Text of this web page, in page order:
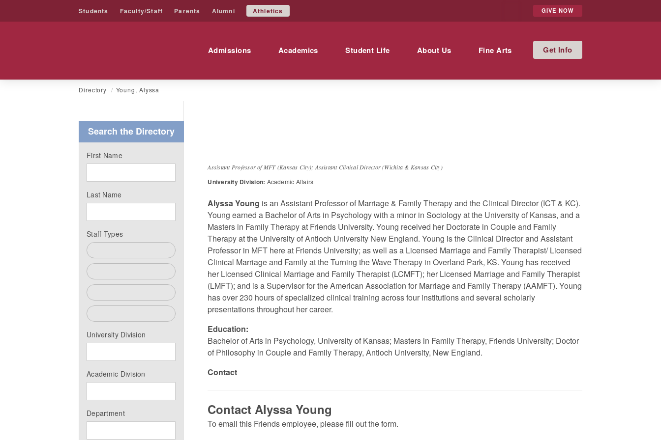
Students Faculty/Staff Parents Alumni Athletics GIVE NOW
Info
Admissions Academics Student Life About Us Fine Arts
Directory Young, Alyssa
Assistant Professor of MFT (Kansas City); Assistant Clinical Director (Wichita & Kansas City)
University Division: Academic Affairs
Alyssa Young is an Assistant Professor of Marriage & Family Therapy and the Clinical Director (ICT & KC).
Young earned a Bachelor of Arts in Psychology with a minor in Sociology at the University of Kansas, and a
Masters in Family Therapy at Friends University. Young received her Doctorate in Couple and Family
Therapy at the University of Antioch University New England. Young is the Clinical Director and Assistant
Professor in MFT here at Friends University; as well as a Licensed Marriage and Family Therapist/ Licensed
Clinical Marriage and Family at the Turning the Wave Therapy in Overland Park, KS. Young has received
her Licensed Clinical Marriage and Family Therapist (LCMFT); her Licensed Marriage and Family Therapist
(LMFT); and is a Supervisor for the American Association for Marriage and Family Therapy (AAMFT). Young
has over 230 hours of specialized clinical training across four institutions and several scholarly
presentations throughout her career.
Education:
Bachelor of Arts in Psychology, University of Kansas; Masters in Family Therapy, Friends University; Doctor
of Philosophy in Couple and Family Therapy, Antioch University, New England.
Contact
Contact Alyssa Young
To email this Friends employee, please fill out the form.
Search the Directory
First Name
Last Name
Staff Types
University Division
Academic Division
Department